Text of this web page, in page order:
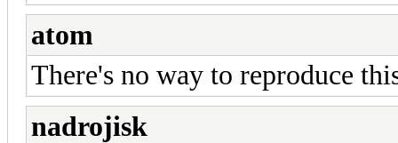
atom
There's no way to reproduce
nadrojisk